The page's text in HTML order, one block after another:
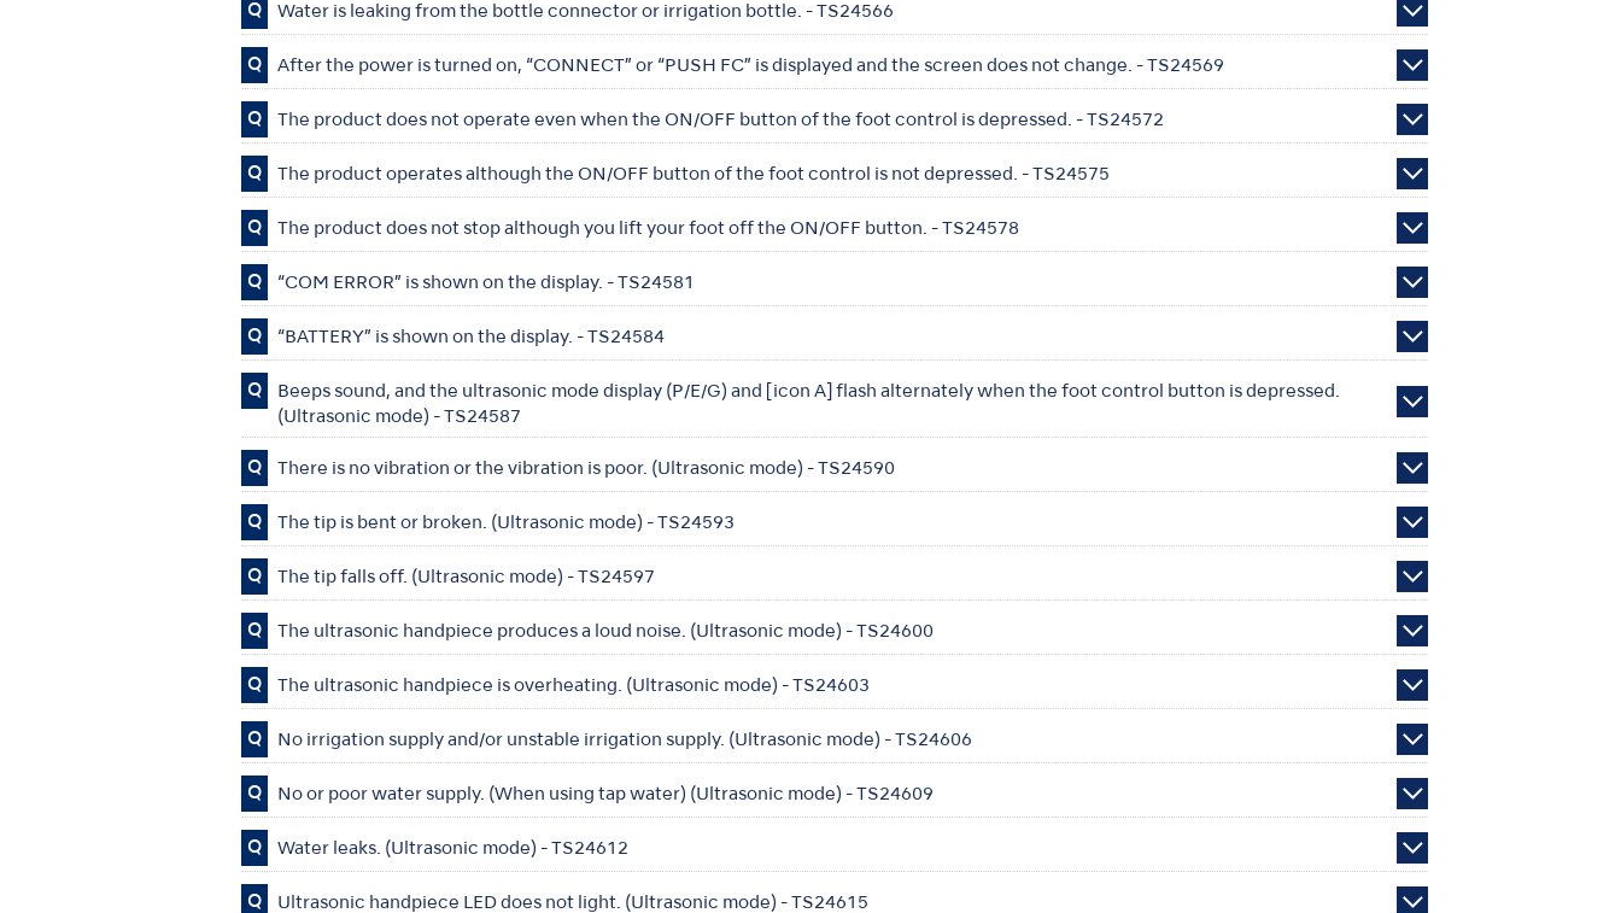
Q Water is leaking from the bottle connector or irrigation bottle. - TS24566
Q After the power is turned on, “CONNECT” or “PUSH FC” is displayed and the screen does not change. - TS24569
Q The product does not operate even when the ON/OFF button of the foot control is depressed. - TS24572
Q The product operates although the ON/OFF button of the foot control is not depressed. - TS24575
Q The product does not stop although you lift your foot off the ON/OFF button. - TS24578
Q “COM ERROR” is shown on the display. - TS24581
Q “BATTERY” is shown on the display. - TS24584
Q
Beeps sound, and the ultrasonic mode display (P/E/G) and [icon A] flash alternately when the foot control button is depressed.
(Ultrasonic mode) - TS24587
Q There is no vibration or the vibration is poor. (Ultrasonic mode) - TS24590
Q The tip is bent or broken. (Ultrasonic mode) - TS24593
Q The tip falls off. (Ultrasonic mode) - TS24597
Q The ultrasonic handpiece produces a loud noise. (Ultrasonic mode) - TS24600
Q The ultrasonic handpiece is overheating. (Ultrasonic mode) - TS24603
Q No irrigation supply and/or unstable irrigation supply. (Ultrasonic mode) - TS24606
Q No or poor water supply. (When using tap water) (Ultrasonic mode) - TS24609
Q Water leaks. (Ultrasonic mode) - TS24612
Q Ultrasonic handpiece LED does not light. (Ultrasonic mode) - TS24615